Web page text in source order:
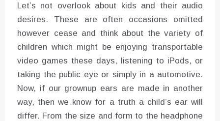
Let’s not overlook about kids and their audio
desires. These are often occasions omitted
however cease and think about the variety of
children which might be enjoying transportable
video games these days, listening to iPods, or
taking the public eye or simply in a automotive.
Now, if our grownup ears are made in another
way, then we know for a truth a child’s ear will
differ. From the size and form to the headphone